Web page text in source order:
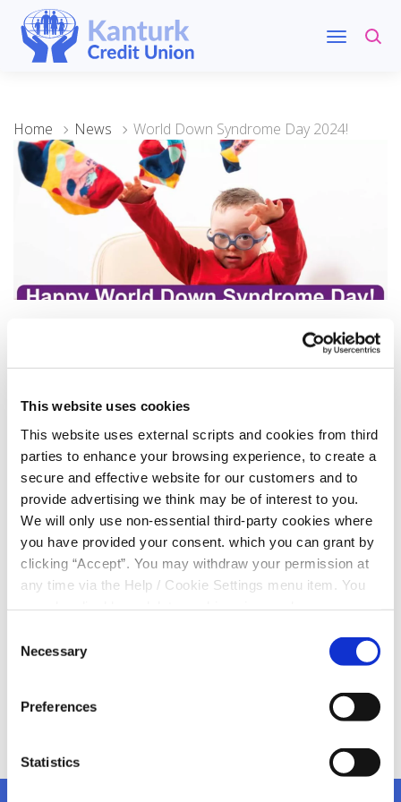
This website uses cookies
This website uses external scripts and cookies from third
parties to enhance your browsing experience, to create a
secure and effective website for our customers and to
provide advertising we think may be of interest to you.
We will only use non-essential third-party cookies where
you have provided your consent. which you can grant by
clicking “Accept”. You may withdraw your permission at
any time via the Help / Cookie Settings menu item. You
please read our
Selection
Necessary
Preferences
Statistics
Home News World Down Syndrome Day 2024!
World Down Syndrome
Day 2024!
Today is World Down Syndrome Day
Let’s celebrate the achievements of people with Down
Syndrome
Here at Kanturk Credit Union we want to salute those
who are working hard to improve the lives of people
who have Down Syndrome
Remember to visitwww.downsyndrome.ieand support